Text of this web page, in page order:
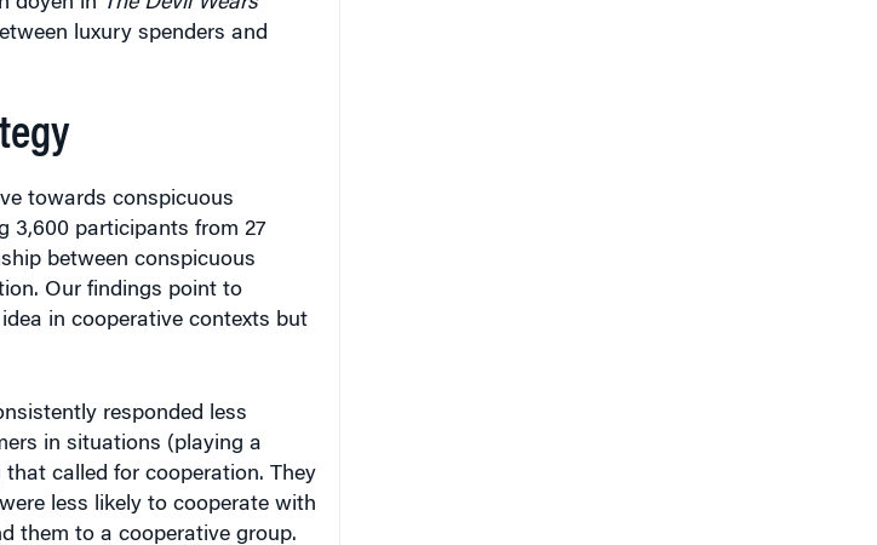
luxury spenders and
3,600 participants from 27
between conspicuous
Our findings point to
in cooperative contexts but
in situations (playing a
called for cooperation. They
less likely to cooperate with
them to a cooperative group.